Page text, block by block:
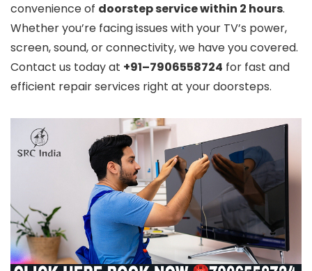
convenience of doorstep service within 2 hours.
Whether you’re facing issues with your TV’s power,
screen, sound, or connectivity, we have you covered.
Contact us today at +91–7906558724 for fast and
efficient repair services right at your doorsteps.